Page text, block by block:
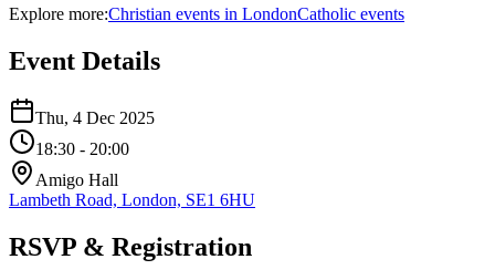
Explore more:Christian events in LondonCatholic events
Event Details
Thu, 4 Dec 2025
18:30 - 20:00
Amigo Hall
Lambeth Road, London, SE1 6HU
RSVP & Registration